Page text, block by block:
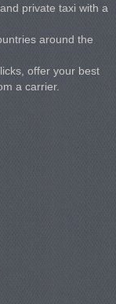
private taxi with a
around the
offer your best
a carrier.